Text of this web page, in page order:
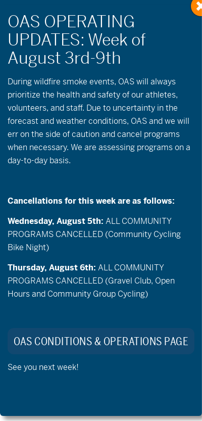
Programs Events
Volunteer Donate
Transformative
During wildfire smoke events, OAS will always
prioritize the health and safety of our athletes,
volunteers, and staff. Due to uncertainty in the
forecast and weather conditions, OAS and we will
err on the side of caution and cancel programs
when necessary. We are assessing programs on a
day-to-day basis.
Cancellations for this week are as follows:
Wednesday, August 5th: ALL COMMUNITY
PROGRAMS CANCELLED (Community Cycling
Bike Night)
Thursday, August 6th: ALL COMMUNITY
PROGRAMS CANCELLED (Gravel Club, Open
Hours and Community Group Cycling)
OAS CONDITIONS & OPERATIONS PAGE
See you next week!